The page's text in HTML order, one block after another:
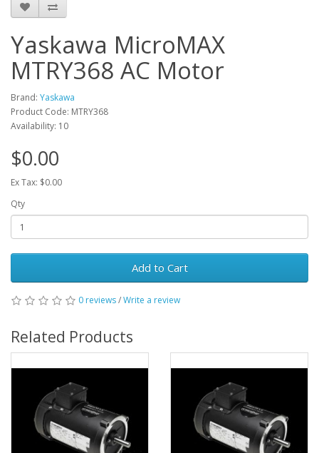
Yaskawa MicroMAX
MTRY368 AC Motor
Brand: Yaskawa
Product Code: MTRY368
Availability: 10
$0.00
Ex Tax: $0.00
Qty
Add to Cart
0 reviews/Write a review
Related Products